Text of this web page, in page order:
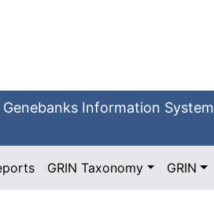
Information System
GRIN Taxonomy GRIN